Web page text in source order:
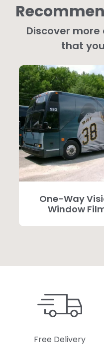
Discover
that
One-Way
Window
Free Delivery